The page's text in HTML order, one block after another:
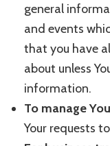
general
and events
that you have
about unless
information.
To manage
Your requests